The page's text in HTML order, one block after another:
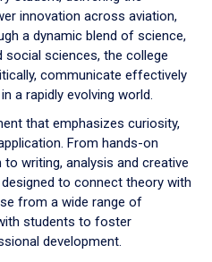
innovation across aviation,
a dynamic blend of science,
sciences, the college
communicate effectively
a rapidly evolving world.
that emphasizes curiosity,
From hands-on
writing, analysis and creative
to connect theory with
from a wide range of
students to foster
development.